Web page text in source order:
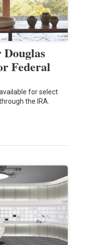
Federal
for select
the IRA.